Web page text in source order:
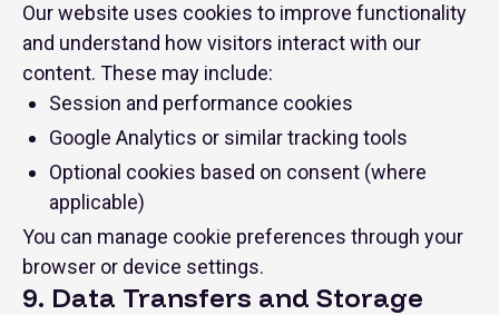
Our website uses cookies to improve functionality
and understand how visitors interact with our
content. These may include:
Session and performance cookies
Google Analytics or similar tracking tools
Optional cookies based on consent (where
applicable)
You can manage cookie preferences through your
browser or device settings.
9. Data Transfers and Storage